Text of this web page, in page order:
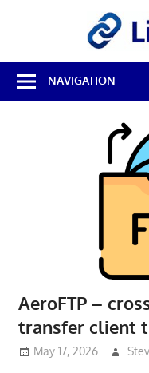
Best
Free
Linux
NAVIGATION
AeroFTP –
transfer client
May 17, 2026